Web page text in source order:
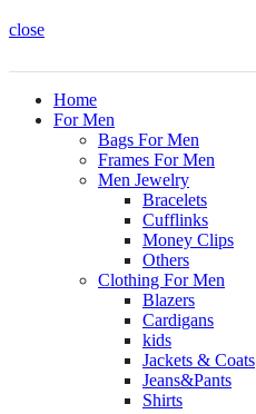
close
Home
For Men
Bags For Men
Frames For Men
Men Jewelry
Bracelets
Cufflinks
Money Clips
Others
Clothing For Men
Blazers
Cardigans
kids
Jackets & Coats
Jeans&Pants
Shirts